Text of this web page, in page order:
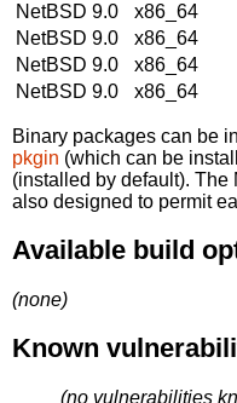
NetBSD 9.0
x86_64
NetBSD 9.0
x86_64
NetBSD 9.0
x86_64
NetBSD 9.0
x86_64
Binary packages can be
pkgin (which can be
(installed by default).
also designed to permit
Available build
(none)
Known
(no vulnerabilities